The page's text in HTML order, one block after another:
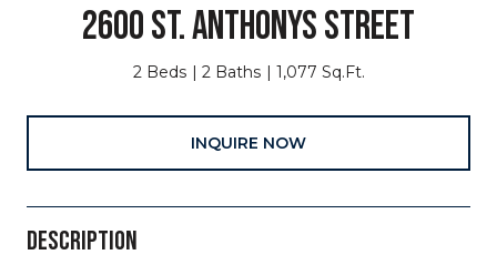
2600 ST. ANTHONYS STREET
2 Beds 2 Baths 1,077 Sq.Ft.
INQUIRE NOW
DESCRIPTION